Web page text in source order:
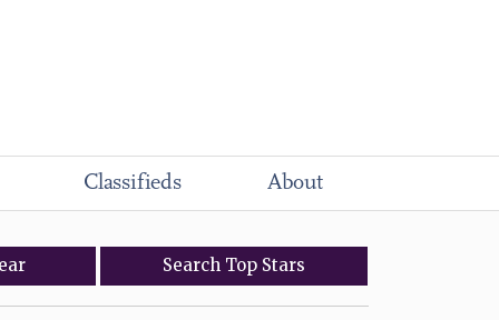
Classifieds About
Search Top Stars